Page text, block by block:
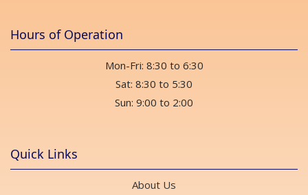
Hours of Operation
Mon-Fri: 8:30 to 6:30
Sat: 8:30 to 5:30
Sun: 9:00 to 2:00
Quick Links
About Us